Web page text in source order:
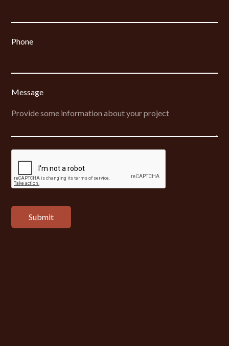
Phone
Message